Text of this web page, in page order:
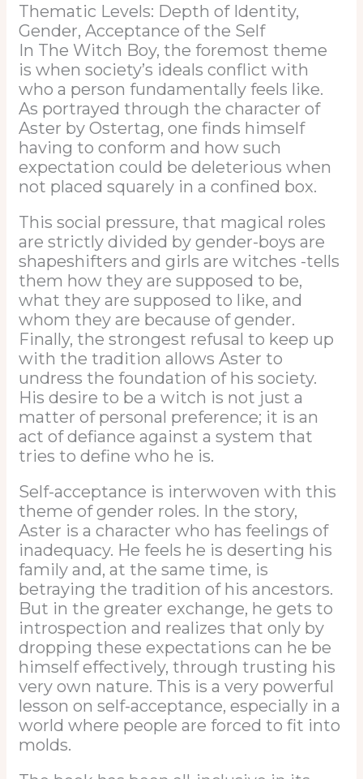
Thematic Levels: Depth of Identity,
Gender, Acceptance of the Self
In The Witch Boy, the foremost theme
is when society’s ideals conflict with
who a person fundamentally feels like.
As portrayed through the character of
Aster by Ostertag, one finds himself
having to conform and how such
expectation could be deleterious when
not placed squarely in a confined box.
This social pressure, that magical roles
are strictly divided by gender-boys are
shapeshifters and girls are witches -tells
them how they are supposed to be,
what they are supposed to like, and
whom they are because of gender.
Finally, the strongest refusal to keep up
with the tradition allows Aster to
undress the foundation of his society.
His desire to be a witch is not just a
matter of personal preference; it is an
act of defiance against a system that
tries to define who he is.
Self-acceptance is interwoven with this
theme of gender roles. In the story,
Aster is a character who has feelings of
inadequacy. He feels he is deserting his
family and, at the same time, is
betraying the tradition of his ancestors.
But in the greater exchange, he gets to
introspection and realizes that only by
dropping these expectations can he be
himself effectively, through trusting his
very own nature. This is a very powerful
lesson on self-acceptance, especially in a
world where people are forced to fit into
molds.